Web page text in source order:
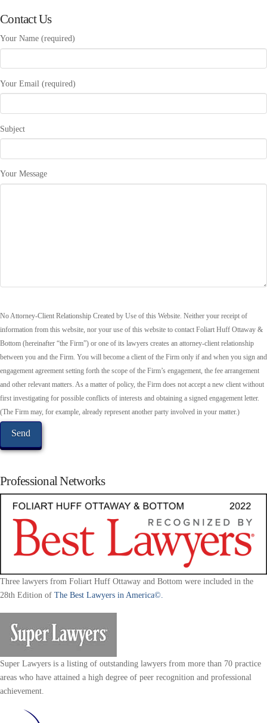
Contact Us
Your Name (required)
Your Email (required)
Subject
Your Message
No Attorney-Client Relationship Created by Use of this Website. Neither your receipt of
information from this website, nor your use of this website to contact Foliart Huff Ottaway &
Bottom (hereinafter “the Firm”) or one of its lawyers creates an attorney-client relationship
between you and the Firm. You will become a client of the Firm only if and when you sign and
engagement agreement setting forth the scope of the Firm’s engagement, the fee arrangement
and other relevant matters. As a matter of policy, the Firm does not accept a new client without
first investigating for possible conflicts of interests and obtaining a signed engagement letter.
(The Firm may, for example, already represent another party involved in your matter.)
Professional Networks
Three lawyers from Foliart Huff Ottaway and Bottom were included in the
28th Edition of The Best Lawyers in America©.
Super Lawyers is a listing of outstanding lawyers from more than 70 practice
areas who have attained a high degree of peer recognition and professional
achievement.